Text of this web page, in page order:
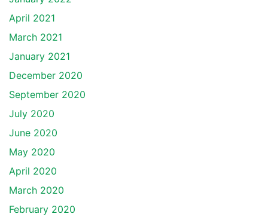
April 2021
March 2021
January 2021
December 2020
September 2020
July 2020
June 2020
May 2020
April 2020
March 2020
February 2020